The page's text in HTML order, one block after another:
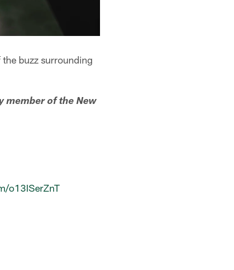
buzz surrounding
member of the New
o13ISerZnT